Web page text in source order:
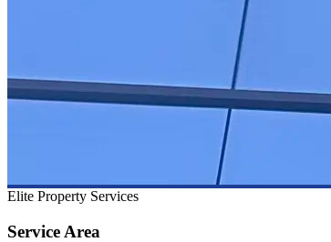
Elite Property Services
Service Area